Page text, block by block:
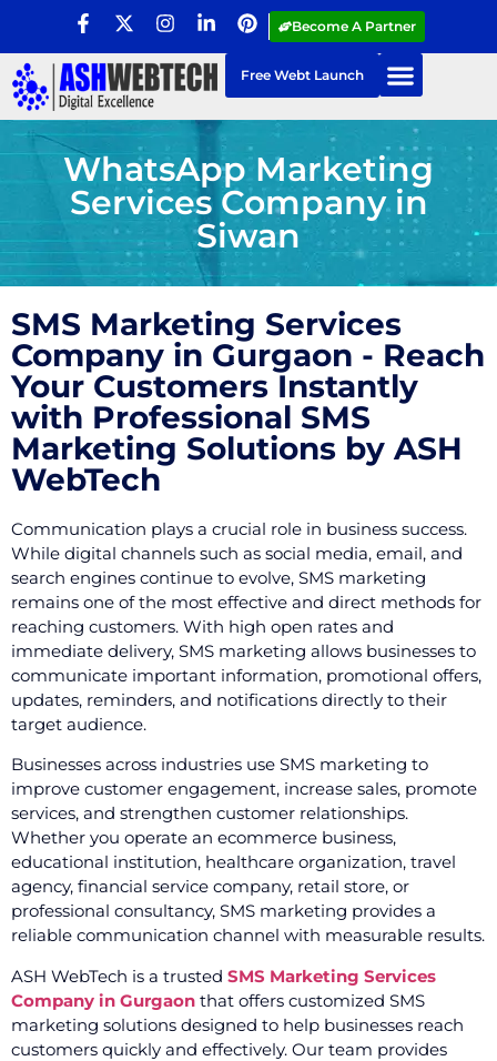
Become A Partner
Free Webt Launch
WhatsApp Marketing
Services Company in
Siwan
SMS Marketing Services
Company in Gurgaon - Reach
Your Customers Instantly
with Professional SMS
Marketing Solutions by ASH
WebTech
Communication plays a crucial role in business success.
While digital channels such as social media, email, and
search engines continue to evolve, SMS marketing
remains one of the most effective and direct methods for
reaching customers. With high open rates and
immediate delivery, SMS marketing allows businesses to
communicate important information, promotional offers,
updates, reminders, and notifications directly to their
target audience.
Businesses across industries use SMS marketing to
improve customer engagement, increase sales, promote
services, and strengthen customer relationships.
Whether you operate an ecommerce business,
educational institution, healthcare organization, travel
agency, financial service company, retail store, or
professional consultancy, SMS marketing provides a
reliable communication channel with measurable results.
ASH WebTech is a trusted SMS Marketing Services
Company in Gurgaon that offers customized SMS
marketing solutions designed to help businesses reach
customers quickly and effectively. Our team provides